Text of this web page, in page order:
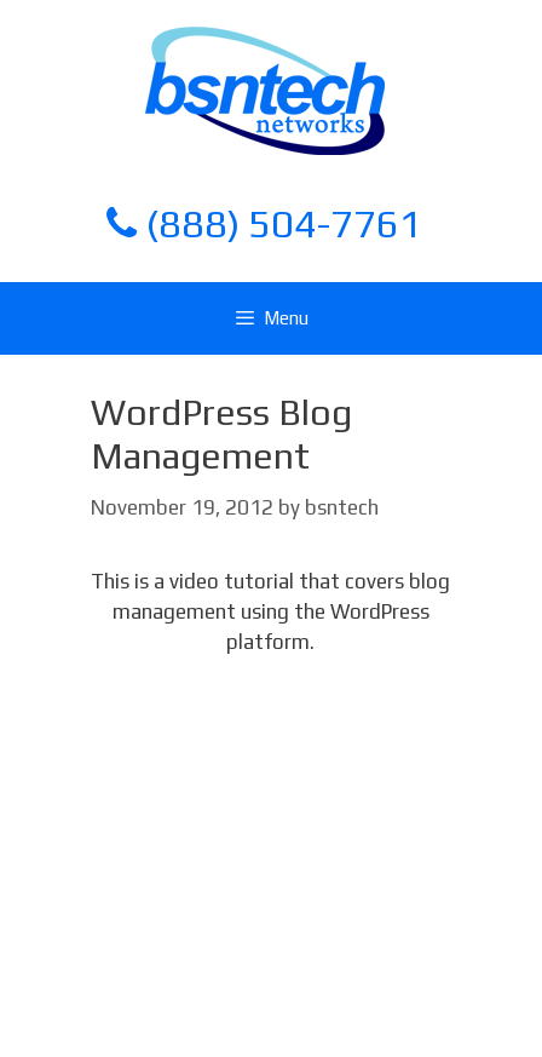
(888) 504-7761
Menu
WordPress Blog
Management
November 19, 2012 by bsntech
This is a video tutorial that covers blog
management using the WordPress
platform.